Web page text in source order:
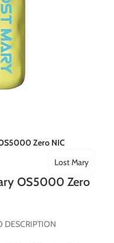
Zero NIC
OS5000 Zero
Lost Mary